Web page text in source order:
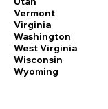
Vermont
Virginia
Washington
West Virginia
Wisconsin
Wyoming